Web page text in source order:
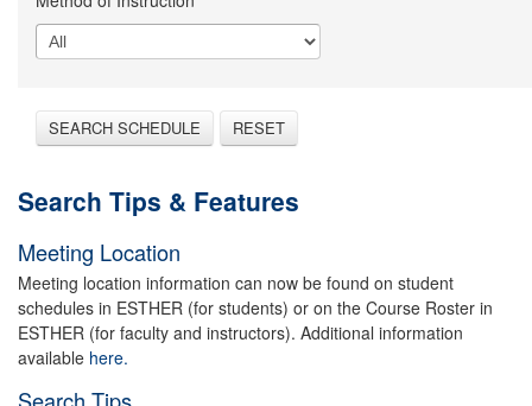
SEARCH SCHEDULE RESET
Search Tips & Features
Meeting Location
Meeting location information can now be found on student
schedules in ESTHER (for students) or on the Course Roster in
ESTHER (for faculty and instructors). Additional information
available here.
Search Tips